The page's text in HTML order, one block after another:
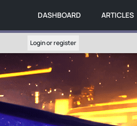
DASHBOARD ARTICLES
Login or register